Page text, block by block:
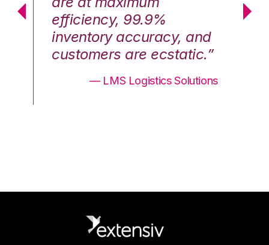
efficiency, 99.9%
inventory accuracy, and
customers are ecstatic.”
— LMS Logistics Solutions